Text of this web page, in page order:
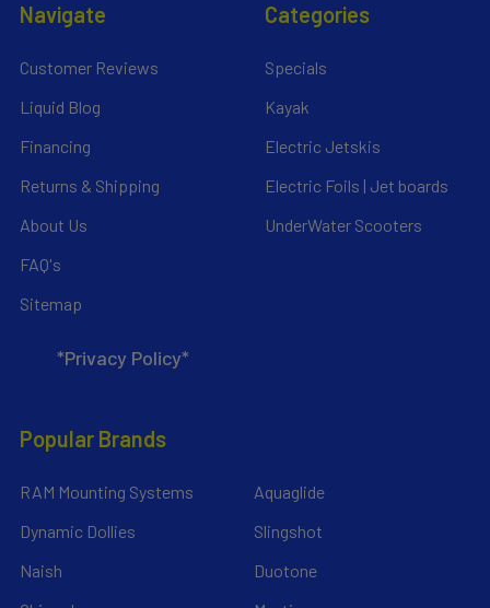
Navigate
Customer Reviews
Liquid Blog
Financing
Returns & Shipping
About Us
FAQ's
Sitemap
*Privacy Policy*
Categories
Specials
Kayak
Electric Jetskis
Electric Foils | Jet boards
UnderWater Scooters
Popular Brands
RAM Mounting Systems
Dynamic Dollies
Naish
Aquaglide
Slingshot
Duotone